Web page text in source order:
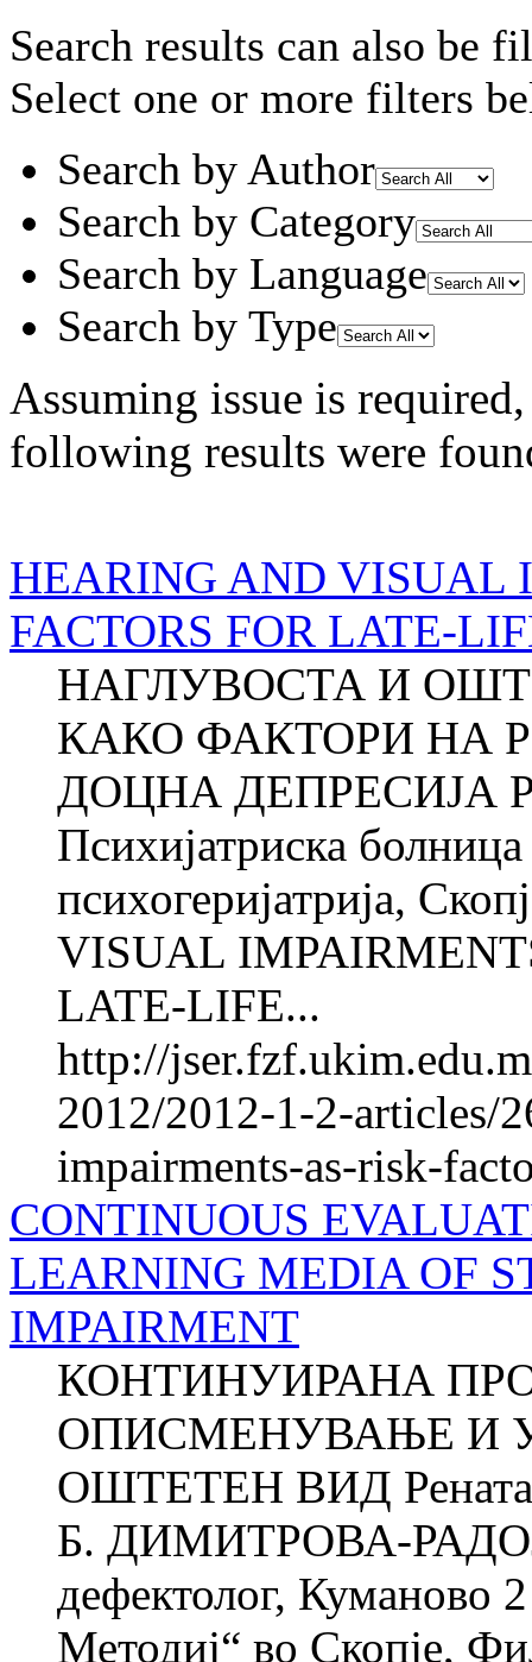
Search results can also be
Select one or more filters
Search by Author
Search by Category
Search by Language
Search by Type
Assuming issue is required
following results were
HEARING AND VISUAL
FACTORS FOR LATE-
НАГЛУВОСТА И
КАКО ФАКТОРИ НА
ДОЦНА ДЕПРЕСИЈА
Психијатриска
психогеријатрија,
VISUAL
LATE-LIFE...
http://
2012/2012-1-2-articles/
impairments-as-risk-
CONTINUOUS
LEARNING MEDIA OF
IMPAIRMENT
КОНТИНУИРАНА
ОПИСМЕНУВАЊЕ И
ОШТЕТЕН ВИД
Б. ДИМИТРОВА-
дефектолог, Куманово
Методиј“ во Скопје,